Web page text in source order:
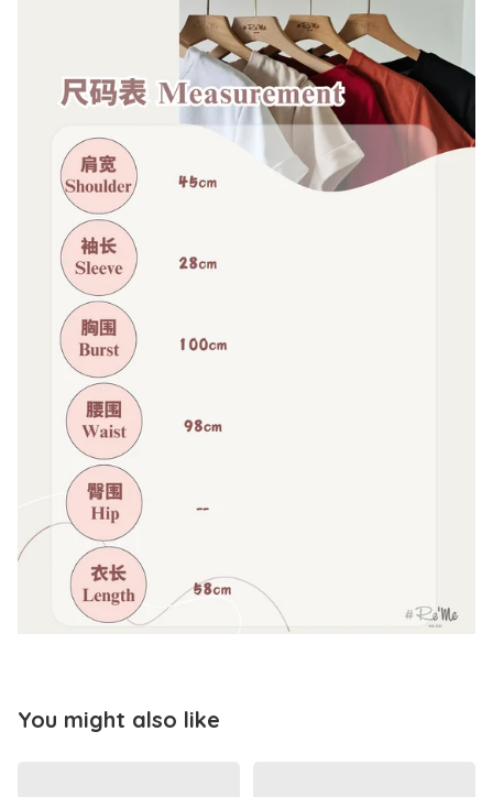
You might also like